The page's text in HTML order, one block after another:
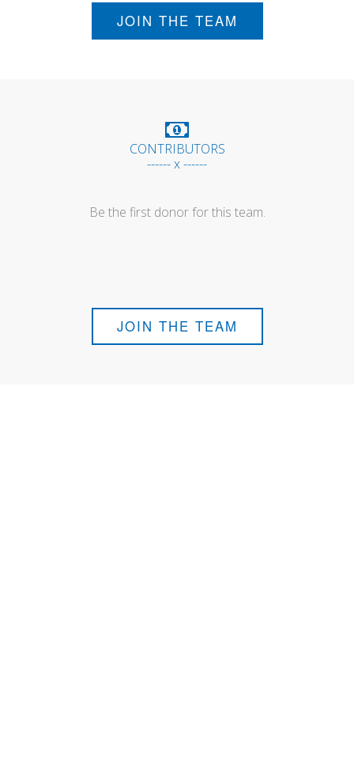
JOIN THE TEAM
CONTRIBUTORS
------ x ------
Be the first donor for this team.
JOIN THE TEAM